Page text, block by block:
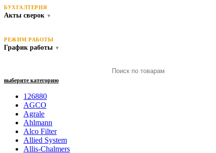
БУХГАЛТЕРИЯ
Акты сверок ▼
РЕЖИМ РАБОТЫ
График работы ▼
выберите категорию
126880
AGCO
Agrale
Ahlmann
Alco Filter
Allied System
Allis-Chalmers